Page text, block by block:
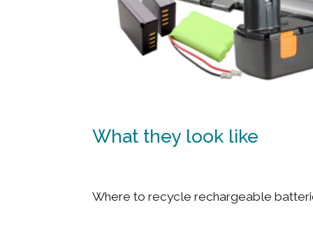
What they look like
Where to recycle rechargeable